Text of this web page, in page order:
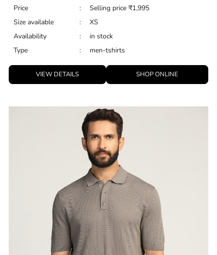
Price
: Selling price ₹1,995
Size available
:
XS
Availability
:
in stock
Type
: men-tshirts
VIEW DETAILS SHOP ONLINE